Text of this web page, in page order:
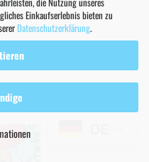
Einkaufserlebnis bieten zu
Datenschutzerklärung.